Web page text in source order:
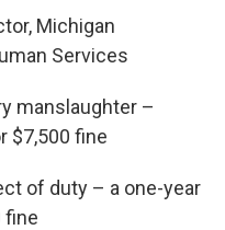
Michigan
Services
manslaughter –
$7,500 fine
of duty – a one-year
fine